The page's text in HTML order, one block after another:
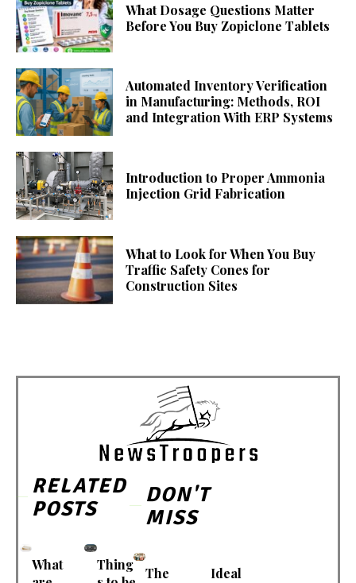
What Dosage Questions Matter
Before You Buy Zopiclone Tablets
Automated Inventory Verification
in Manufacturing: Methods, ROI
and Integration With ERP Systems
Introduction to Proper Ammonia
Injection Grid Fabrication
What to Look for When You Buy
Traffic Safety Cones for
Construction Sites
RELATED
POSTS
What
Thing
DON'T
MISS
The
Ideal